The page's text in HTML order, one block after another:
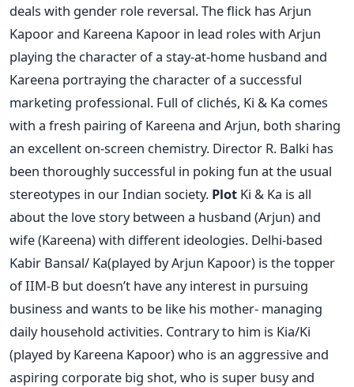
deals with gender role reversal. The flick has Arjun
Kapoor and Kareena Kapoor in lead roles with Arjun
playing the character of a stay-at-home husband and
Kareena portraying the character of a successful
marketing professional. Full of clichés, Ki & Ka comes
with a fresh pairing of Kareena and Arjun, both sharing
an excellent on-screen chemistry. Director R. Balki has
been thoroughly successful in poking fun at the usual
stereotypes in our Indian society. Plot Ki & Ka is all
about the love story between a husband (Arjun) and
wife (Kareena) with different ideologies. Delhi-based
Kabir Bansal/ Ka(played by Arjun Kapoor) is the topper
of IIM-B but doesn’t have any interest in pursuing
business and wants to be like his mother- managing
daily household activities. Contrary to him is Kia/Ki
(played by Kareena Kapoor) who is an aggressive and
aspiring corporate big shot, who is super busy and